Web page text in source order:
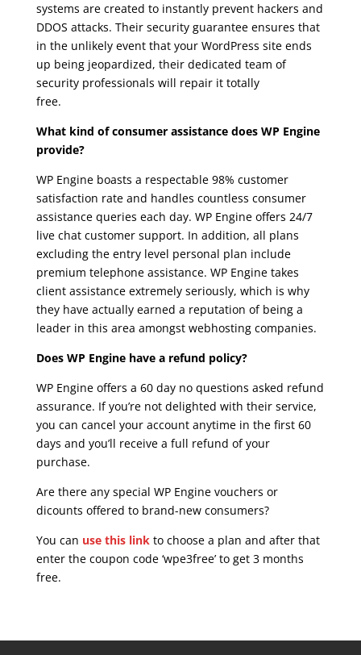
systems are created to instantly prevent hackers and
DDOS attacks. Their security guarantee ensures that
in the unlikely event that your WordPress site ends
up being jeopardized, their dedicated team of
security professionals will repair it totally
free.
What kind of consumer assistance does WP Engine
provide?
WP Engine boasts a respectable 98% customer
satisfaction rate and handles countless consumer
assistance queries each day. WP Engine offers 24/7
live chat customer support. In addition, all plans
excluding the entry level personal plan include
premium telephone assistance. WP Engine takes
client assistance extremely seriously, which is why
they have actually earned a reputation of being a
leader in this area amongst webhosting companies.
Does WP Engine have a refund policy?
WP Engine offers a 60 day no questions asked refund
assurance. If you’re not delighted with their service,
you can cancel your account anytime in the first 60
days and you’ll receive a full refund of your
purchase.
Are there any special WP Engine vouchers or
dicounts offered to brand-new consumers?
You can use this linkto choose a plan and after that
enter the coupon code ‘wpe3free’ to get 3 months
free.